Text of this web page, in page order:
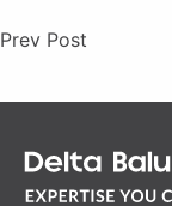
Prev Post